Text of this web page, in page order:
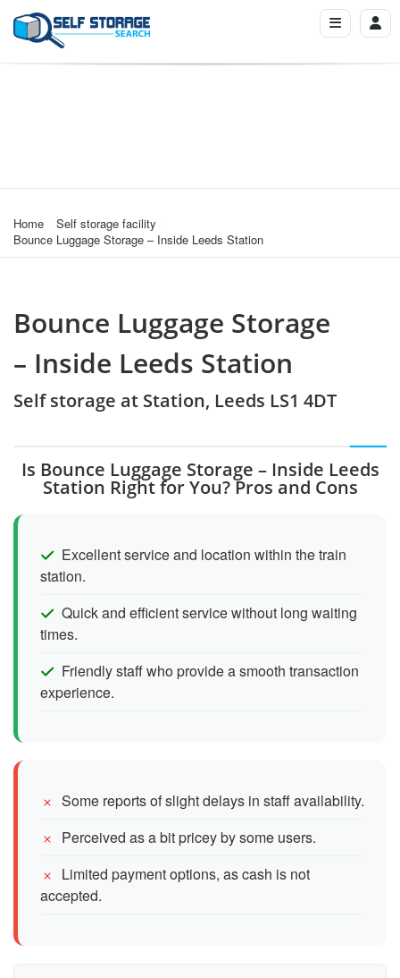
Home
Self storage facility
Bounce Luggage Storage – Inside Leeds Station
Bounce Luggage Storage
– Inside Leeds Station
Self storage at Station, Leeds LS1 4DT
Is Bounce Luggage Storage – Inside Leeds
Station Right for You? Pros and Cons
Excellent service and location within the train
station.
Quick and efficient service without long waiting
times.
Friendly staff who provide a smooth transaction
experience.
Some reports of slight delays in staff availability.
Perceived as a bit pricey by some users.
Limited payment options, as cash is not
accepted.